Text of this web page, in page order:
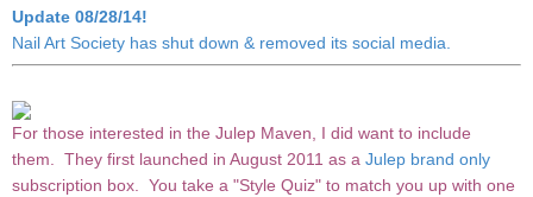
Update 08/28/14!
Nail Art Society has shut down & removed its social media.
For those interested in the Julep Maven, I did want to include
them. They first launched in August 2011 as a Julep brand only
subscription box. You take a "Style Quiz" to match you up with one